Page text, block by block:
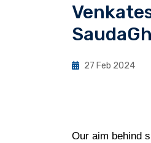
27 Feb 2024
Our aim behind